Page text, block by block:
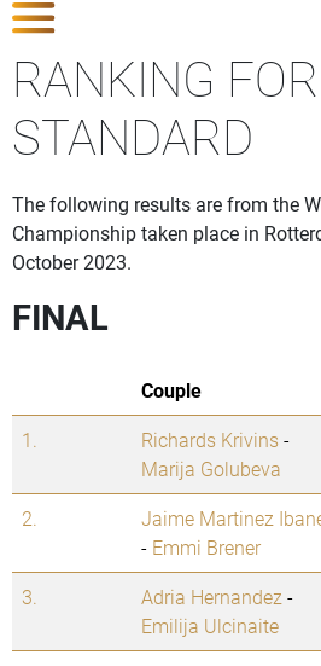
RANKING
STANDARD
The following results are from the
Championship taken place in
October 2023.
FINAL
Couple
1.
Richards Krivins-
Marija Golubeva
2.
Jaime Martinez
- Emmi Brener
3. Adria Hernandez -
Emilija Ulcinaite